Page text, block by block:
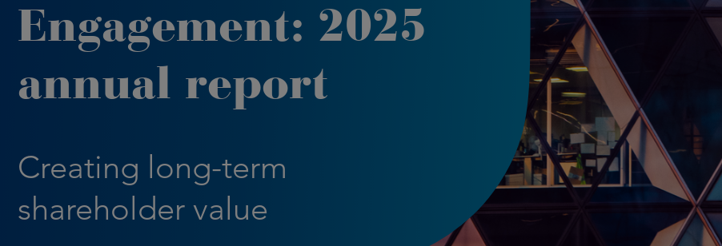
Engagement: 2025
annual report
Creating long-term
shareholder value